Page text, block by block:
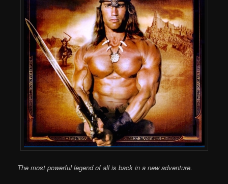
The most powerful legend of all is back in a new adventure.